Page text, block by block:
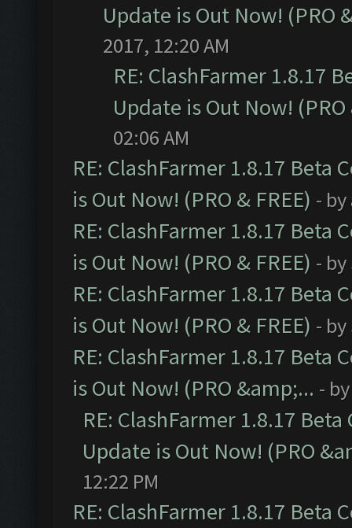
Update is Out Now! (PRO
2017, 12:20 AM
RE: ClashFarmer 1.8.17
Update is Out Now! (PRO
02:06 AM
RE: ClashFarmer 1.8.17 Beta
is Out Now! (PRO & FREE) - by
RE: ClashFarmer 1.8.17 Beta
is Out Now! (PRO & FREE) - by
RE: ClashFarmer 1.8.17 Beta
is Out Now! (PRO & FREE) - by
RE: ClashFarmer 1.8.17 Beta
is Out Now! (PRO &amp;... -
RE: ClashFarmer 1.8.17
Update is Out Now! (PRO
12:22 PM
RE: ClashFarmer 1.8.17 Beta